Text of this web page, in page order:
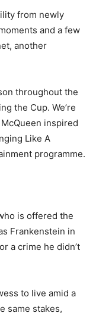
from newly
and a few
another
throughout the
the Cup. We’re
inspired
Like A
programme.
is offered the
Frankenstein in
a crime he didn’t
to live amid a
same stakes,